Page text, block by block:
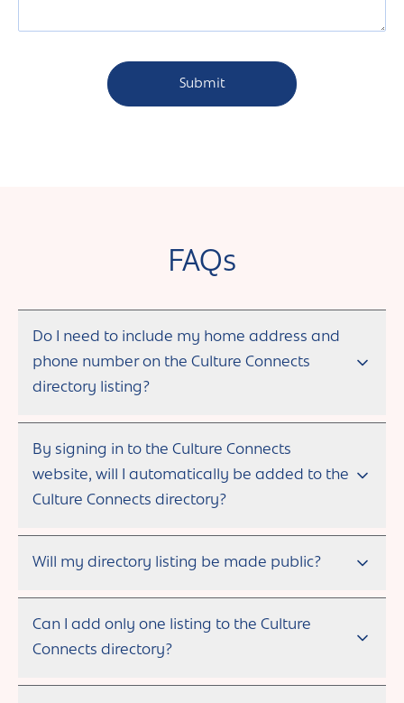
FAQs
Do I need to include my home address and
phone number on the Culture Connects
directory listing?
By signing in to the Culture Connects
website, will I automatically be added to the
Culture Connects directory?
Will my directory listing be made public?
Can I add only one listing to the Culture
Connects directory?